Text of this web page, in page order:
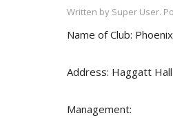
Written by Super User.
Name of Club:
Address: Haggatt
Management: